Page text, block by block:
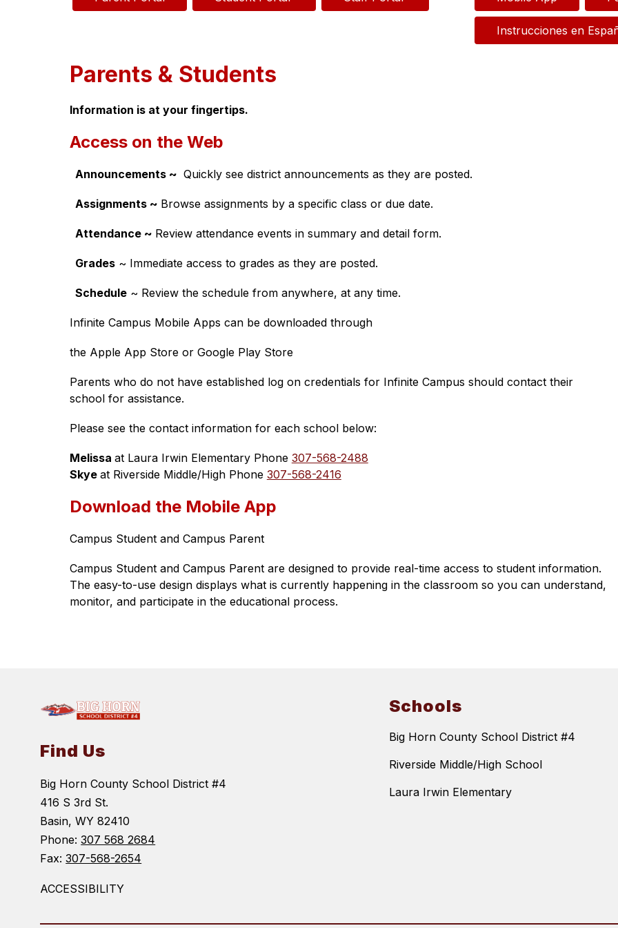
Instrucciones en
Parents & Students
Information is at your fingertips.
Access on the Web
Announcements ~ Quickly see district announcements as they are posted.
Assignments ~ Browse assignments by a specific class or due date.
Attendance ~ Review attendance events in summary and detail form.
Grades ~ Immediate access to grades as they are posted.
Schedule ~ Review the schedule from anywhere, at any time.
Infinite Campus Mobile Apps can be downloaded through
the Apple App Store or Google Play Store
Parents who do not have established log on credentials for Infinite Campus should contact their
school for assistance.
Please see the contact information for each school below:
Melissa at Laura Irwin Elementary Phone 307-568-2488
Skye at Riverside Middle/High Phone 307-568-2416
Download the Mobile App
Campus Student and Campus Parent
Campus Student and Campus Parent are designed to provide real-time access to student information.
The easy-to-use design displays what is currently happening in the classroom so you can understand,
monitor, and participate in the educational process.
Find Us
Big Horn County School District #4
416 S 3rd St.
Basin, WY 82410
Phone:307 568 2684
Fax:307-568-2654
ACCESSIBILITY
Schools
Big Horn County School District #4
Riverside Middle/High School
Laura Irwin Elementary